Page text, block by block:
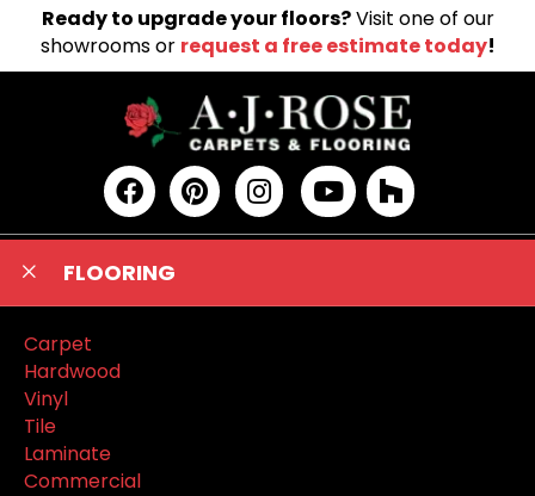
Ready to upgrade your floors?Visit one of our
showrooms or request a free estimate today!
FLOORING
Carpet
Hardwood
Vinyl
Tile
Laminate
Commercial